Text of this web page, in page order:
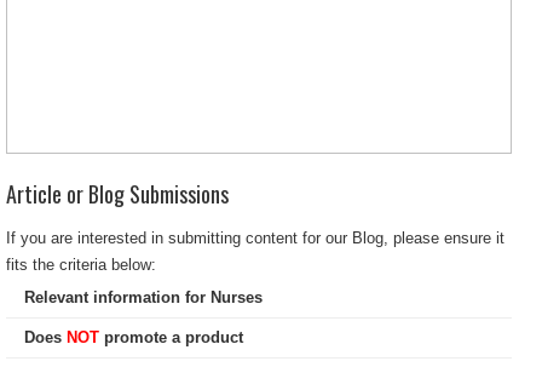
Article or Blog Submissions
If you are interested in submitting content for our Blog, please ensure it
fits the criteria below:
Relevant information for Nurses
Does NOT promote a product